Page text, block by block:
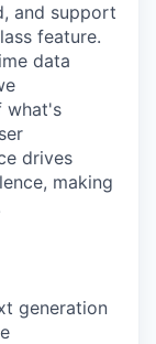
and support
feature.
data
what's
drives
making
generation